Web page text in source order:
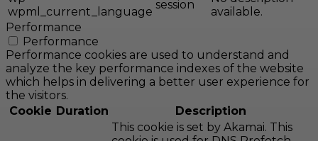
wpml_current_language
session
available.
Performance
Performance
Performance cookies are used to understand and
analyze the key performance indexes of the website
which helps in delivering a better user experience for
the visitors.
Cookie Duration Description
This cookie is set by Akamai. This